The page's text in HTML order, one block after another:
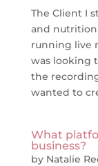
The Client I
and
running live
was looking
the
wanted to
What
business?
by Natalie